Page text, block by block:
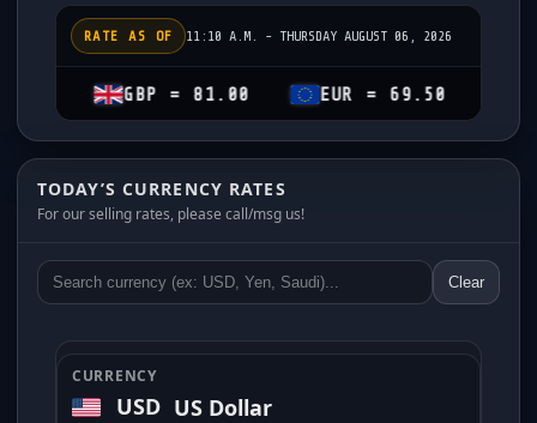
RATE AS OF 11:10 A.M. - THURSDAY AUGUST 06, 2026
GBP = 81.00 EUR = 69.50 CHF =
TODAY’S CURRENCY RATES
For our selling rates, please call/msg us!
Clear
USD US Dollar